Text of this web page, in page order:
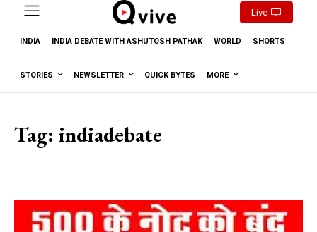
Live
INDIA INDIA DEBATE WITH ASHUTOSH PATHAK WORLD SHORTS
STORIES NEWSLETTER QUICK BYTES MORE
Tag: indiadebate